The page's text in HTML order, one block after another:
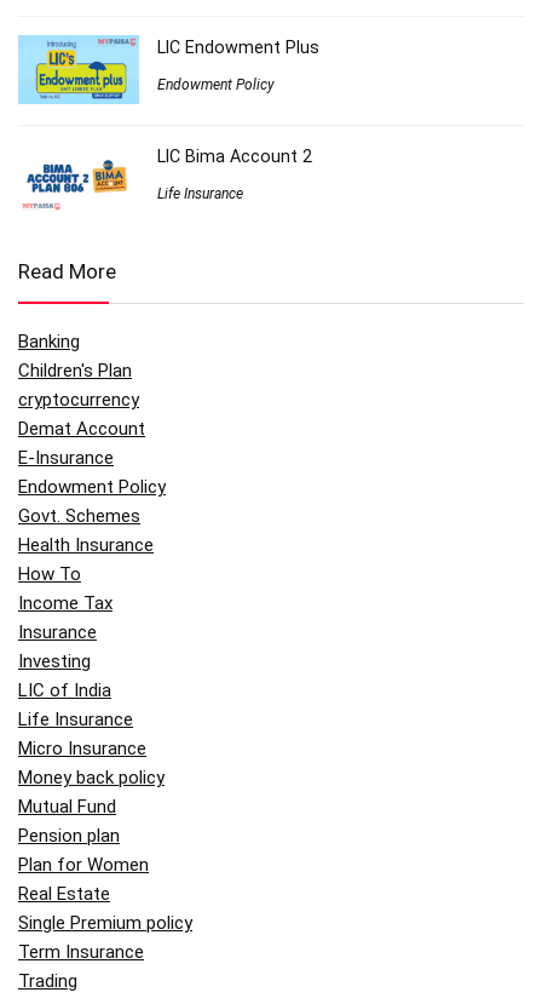
LIC Endowment Plus
Endowment Policy
LIC Bima Account 2
Life Insurance
Read More
Banking
Children's Plan
cryptocurrency
Demat Account
E-Insurance
Endowment Policy
Govt. Schemes
Health Insurance
How To
Income Tax
Insurance
Investing
LIC of India
Life Insurance
Micro Insurance
Money back policy
Mutual Fund
Pension plan
Plan for Women
Real Estate
Single Premium policy
Term Insurance
Trading